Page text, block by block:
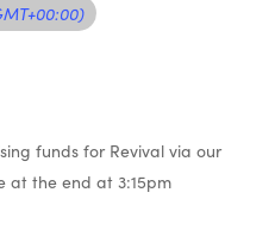
funds for Revival via our
at the end at 3:15pm